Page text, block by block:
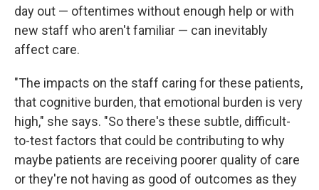
day out — oftentimes without enough help or with
new staff who aren't familiar — can inevitably
affect care.
"The impacts on the staff caring for these patients,
that cognitive burden, that emotional burden is very
high," she says. "So there's these subtle, difficult-
to-test factors that could be contributing to why
maybe patients are receiving poorer quality of care
or they're not having as good of outcomes as they